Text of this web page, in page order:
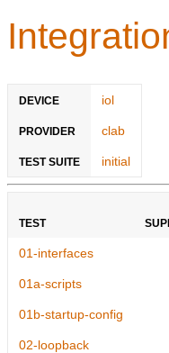
DEVICE iol
PROVIDER clab
TEST SUITE initial
TEST
01-interfaces
01a-scripts
01b-startup-config
02-loopback